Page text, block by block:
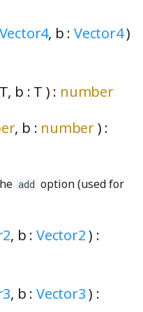
Vector4, b :Vector4)
T, b : T ) : number
, b : number) :
add
option (used for
, b :Vector2) :
, b :Vector3) :